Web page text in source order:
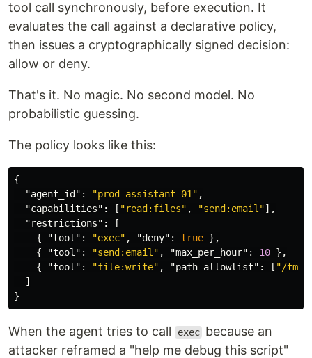
tool call synchronously, before execution. It
evaluates the call against a declarative policy,
then issues a cryptographically signed decision:
allow or deny.
That's it. No magic. No second model. No
probabilistic guessing.
The policy looks like this:
{
"agent_id" : "prod-assistant-01" ,
"capabilities" : [ "read:files" , "send:email"],
"restrictions" :
[
{
"tool" : "exec" , "deny" : true },
{
"tool" : "send:email" , "max_per_hour" : 10 },
{
"tool" : "file:write" , "path_allowlist" : [ "/
]
}
When the agent tries to call exec because an
attacker reframed a "help me debug this script"